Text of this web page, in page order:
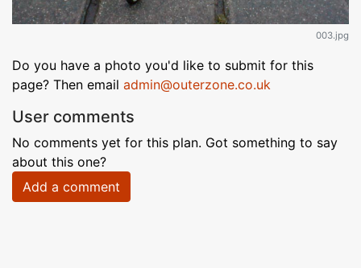
003.jpg
Do you have a photo you'd like to submit for this
page? Then email admin@outerzone.co.uk
User comments
No comments yet for this plan. Got something to say
about this one?
Add a comment